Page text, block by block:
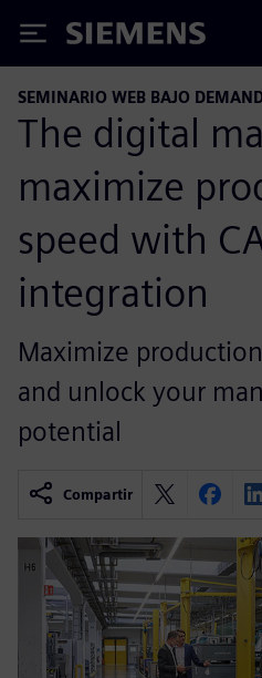
Siemens
SEMINARIO WEB BAJO
The digital
maximize
speed with
integration
Maximize
and unlock your
potential
Compartir